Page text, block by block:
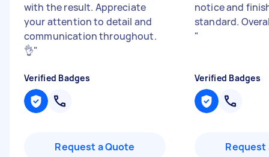
with the result. Appreciate
your attention to detail and
communication throughout.
👌"
Verified Badges
Request a Quote
notice and
standard.
"
Verified Badges
Request